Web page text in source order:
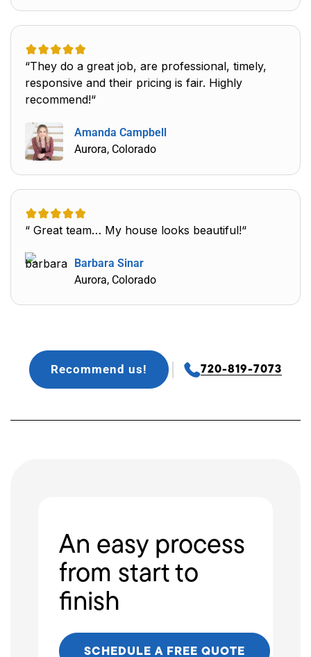
“They do a great job, are professional, timely,
responsive and their pricing is fair. Highly
recommend!“
Amanda Campbell
Aurora, Colorado
“ Great team… My house looks beautiful!“
Barbara Sinar
Aurora, Colorado
Recommend us! 720-819-7073
An easy process
from start to
finish
SCHEDULE A FREE QUOTE